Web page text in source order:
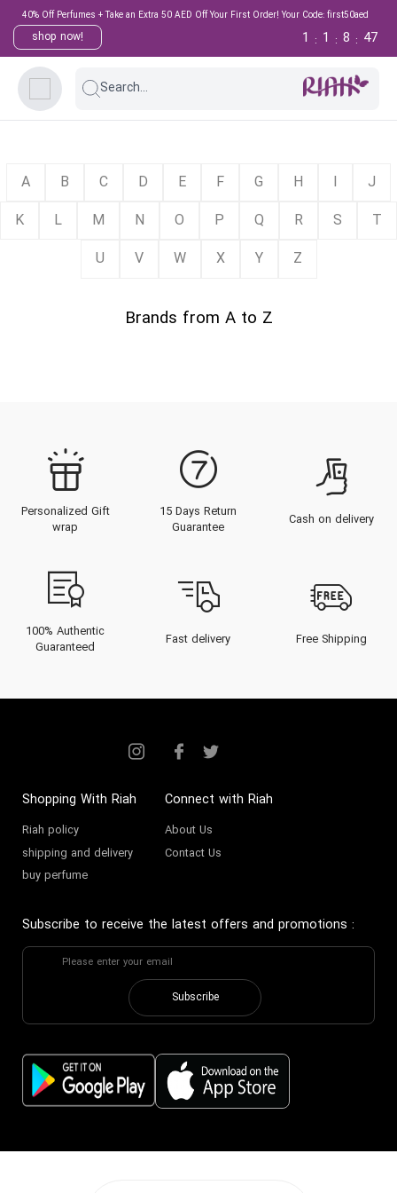
40% Off Perfumes + Take an Extra 50 AED Off Your First Order! Your Code: first50aed
shop now! 47
:
8
:
1
:
1
Search...
A B C D E F G H I
J
K
L M N O P Q R S
T
U
V W X Y Z
Brands from A to Z
Personalized Gift
wrap
15 Days Return
Guarantee
Cash on delivery
100% Authentic
Guaranteed
Fast delivery Free Shipping
Shopping With Riah
Riah policy
shipping and delivery
buy perfume
Connect with Riah
About Us
Contact Us
Subscribe to receive the latest offers and promotions :
Subscribe